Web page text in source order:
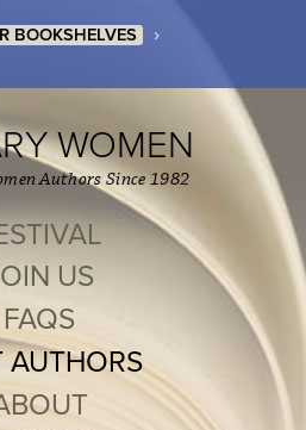
BOOKSHELVES ›
WOMEN
Authors Since 1982
US
FAQS
AUTHORS